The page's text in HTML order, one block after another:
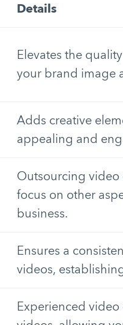
Details
Elevates the
your brand image
Adds creative
appealing and
Outsourcing video
focus on other
business.
Ensures a
videos,
Experienced